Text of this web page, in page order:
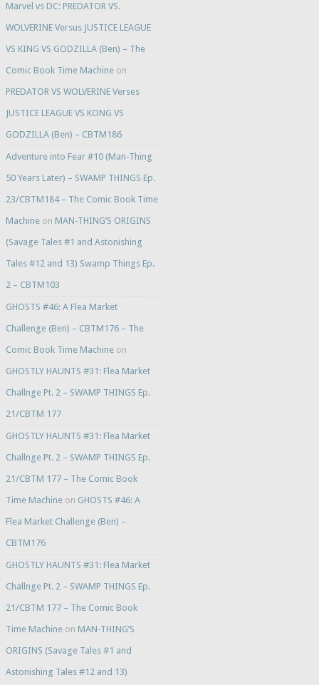
Marvel vs DC: PREDATOR VS.
WOLVERINE Versus JUSTICE LEAGUE
VS KING VS GODZILLA (Ben) – The
Comic Book Time Machineon
PREDATOR VS WOLVERINE Verses
JUSTICE LEAGUE VS KONG VS
GODZILLA (Ben) – CBTM186
Adventure into Fear #10 (Man-Thing
50 Years Later) – SWAMP THINGS Ep.
23/CBTM184 – The Comic Book Time
Machineon MAN-THING’S ORIGINS
(Savage Tales #1 and Astonishing
Tales #12 and 13) Swamp Things Ep.
2 – CBTM103
GHOSTS #46: A Flea Market
Challenge (Ben) – CBTM176 – The
Comic Book Time Machineon
GHOSTLY HAUNTS #31: Flea Market
Challnge Pt. 2 – SWAMP THINGS Ep.
21/CBTM 177
GHOSTLY HAUNTS #31: Flea Market
Challnge Pt. 2 – SWAMP THINGS Ep.
21/CBTM 177 – The Comic Book
Time Machineon GHOSTS #46: A
Flea Market Challenge (Ben) –
CBTM176
GHOSTLY HAUNTS #31: Flea Market
Challnge Pt. 2 – SWAMP THINGS Ep.
21/CBTM 177 – The Comic Book
Time Machineon MAN-THING’S
ORIGINS (Savage Tales #1 and
Astonishing Tales #12 and 13)